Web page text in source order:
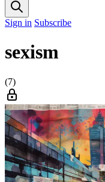
Sign in Subscribe
sexism
(7)